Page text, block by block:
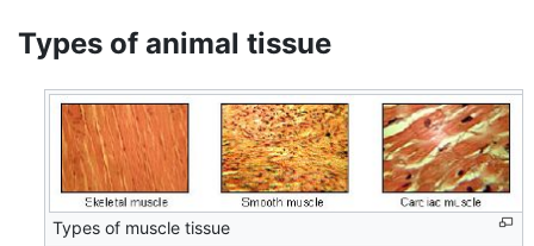
Types of animal tissue
Types of muscle tissue